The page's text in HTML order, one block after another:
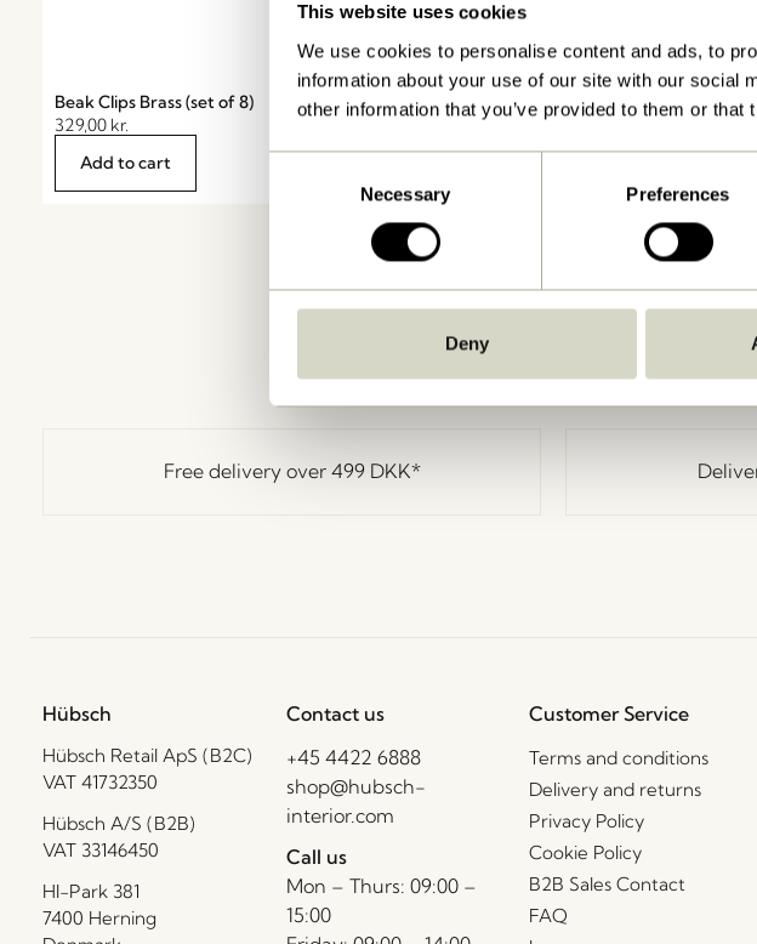
This website uses cookies
We use cookies to personalise content and ads, to
information about your use of our site with our social
other information that you’ve provided to them or
Necessary Preferences
Deny
Beak Clips Brass (set of 8)
329,00 kr.
Add to cart
First Glass Clear
Free delivery over 499 DKK*
Hübsch
Hübsch Retail ApS (B2C)
VAT 41732350
Hübsch A/S (B2B)
VAT 33146450
HI-Park 381
7400 Herning
Contact us
+45 4422 6888
shop@hubsch-
interior.com
Call us
Mon – Thurs: 09:00 –
15:00
Customer Service
Terms and conditions
Delivery and returns
Privacy Policy
Cookie Policy
B2B Sales Contact
FAQ